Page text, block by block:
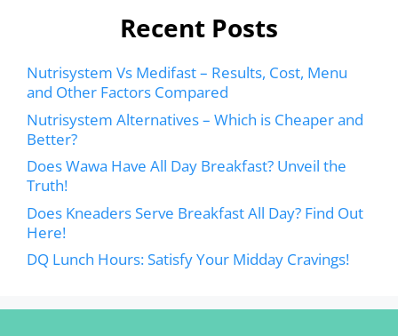
Recent Posts
Nutrisystem Vs Medifast – Results, Cost, Menu
and Other Factors Compared
Nutrisystem Alternatives – Which is Cheaper and
Better?
Does Wawa Have All Day Breakfast? Unveil the
Truth!
Does Kneaders Serve Breakfast All Day? Find Out
Here!
DQ Lunch Hours: Satisfy Your Midday Cravings!